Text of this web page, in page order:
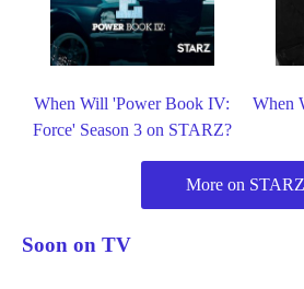
When Will 'Power Book IV:
Force' Season 3 on STARZ?
When
More on STARZ
Soon on TV